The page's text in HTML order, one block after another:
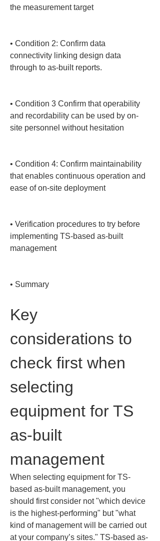
the measurement target
• Condition 2: Confirm data
connectivity linking design data
through to as-built reports.
• Condition 3 Confirm that operability
and recordability can be used by on-
site personnel without hesitation
• Condition 4: Confirm maintainability
that enables continuous operation and
ease of on-site deployment
• Verification procedures to try before
implementing TS-based as-built
management
• Summary
Key
considerations to
check first when
selecting
equipment for TS
as-built
management
When selecting equipment for TS-
based as-built management, you
should first consider not "which device
is the highest-performing" but "what
kind of management will be carried out
at your company’s sites." TS-based as-